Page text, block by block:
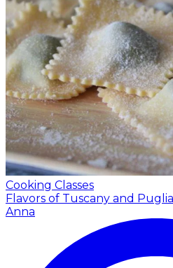
Cooking Classes
Flavors of Tuscany and
Anna